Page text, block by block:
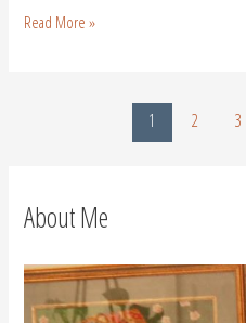
Read More »
1 2 3
About Me